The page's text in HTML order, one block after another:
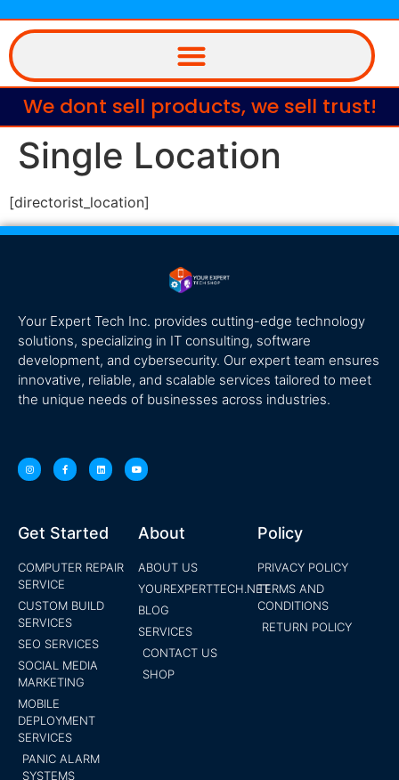
We dont sell products, we sell trust!
Single Location
[directorist_location]
Your Expert Tech Inc. provides cutting-edge technology
solutions, specializing in IT consulting, software
development, and cybersecurity. Our expert team ensures
innovative, reliable, and scalable services tailored to meet
the unique needs of businesses across industries.
Get Started
COMPUTER REPAIR
SERVICE
CUSTOM BUILD
SERVICES
SEO SERVICES
SOCIAL MEDIA
MARKETING
MOBILE
DEPLOYMENT
SERVICES
PANIC ALARM
SYSTEMS
About
ABOUT US
YOUREXPERTTECH.NET
BLOG
SERVICES
CONTACT US
SHOP
Policy
PRIVACY POLICY
TERMS AND
CONDITIONS
RETURN POLICY